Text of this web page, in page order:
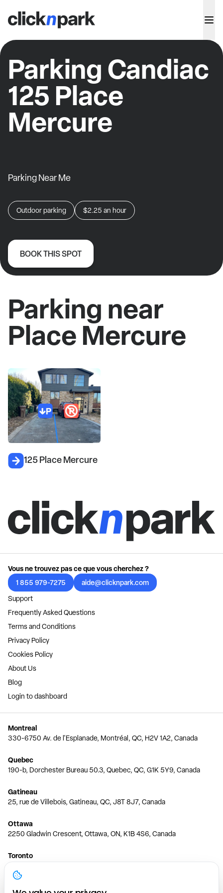
Parking Candiac
125 Place
Mercure
Parking Near Me
Outdoor parking $2.25 an hour
BOOK THIS SPOT
Parking near
Place Mercure
125 Place Mercure
Vous ne trouvez pas ce que vous cherchez ?
1 855 979-7275
aide@clicknpark.com
Support
Frequently Asked Questions
Terms and Conditions
Privacy Policy
Cookies Policy
About Us
Blog
Login to dashboard
Montreal
330-6750 Av. de l'Esplanade, Montréal, QC, H2V 1A2, Canada
Quebec
190-b, Dorchester Bureau 50.3, Quebec, QC, G1K 5Y9, Canada
Gatineau
25, rue de Villebois, Gatineau, QC, J8T 8J7, Canada
Ottawa
2250 Gladwin Crescent, Ottawa, ON, K1B 4S6, Canada
Toronto
150 Ferrand Dr, 6th Floor, Toronto, ON, M3C 3E5, Canada
Vancouver